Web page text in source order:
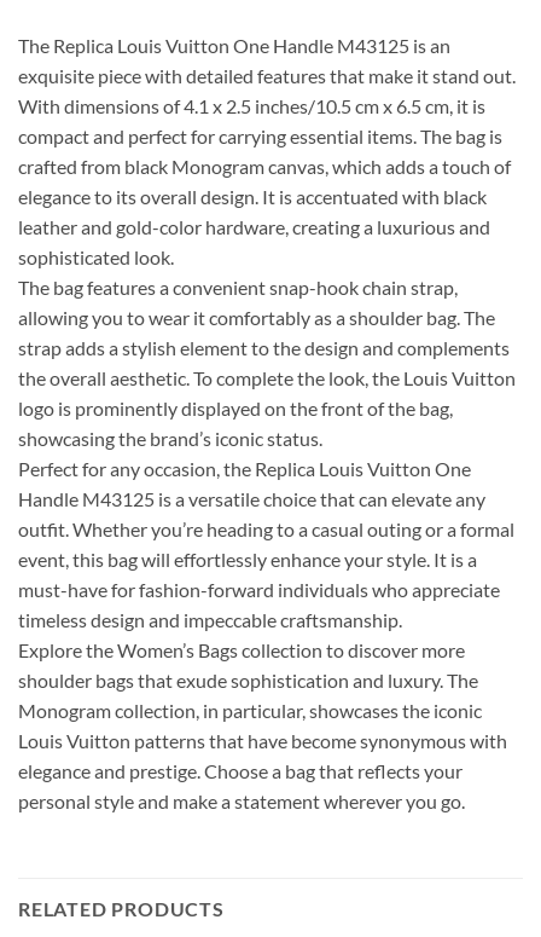
The Replica Louis Vuitton One Handle M43125 is an
exquisite piece with detailed features that make it stand out.
With dimensions of 4.1 x 2.5 inches/10.5 cm x 6.5 cm, it is
compact and perfect for carrying essential items. The bag is
crafted from black Monogram canvas, which adds a touch of
elegance to its overall design. It is accentuated with black
leather and gold-color hardware, creating a luxurious and
sophisticated look.
The bag features a convenient snap-hook chain strap,
allowing you to wear it comfortably as a shoulder bag. The
strap adds a stylish element to the design and complements
the overall aesthetic. To complete the look, the Louis Vuitton
logo is prominently displayed on the front of the bag,
showcasing the brand’s iconic status.
Perfect for any occasion, the Replica Louis Vuitton One
Handle M43125 is a versatile choice that can elevate any
outfit. Whether you’re heading to a casual outing or a formal
event, this bag will effortlessly enhance your style. It is a
must-have for fashion-forward individuals who appreciate
timeless design and impeccable craftsmanship.
Explore the Women’s Bags collection to discover more
shoulder bags that exude sophistication and luxury. The
Monogram collection, in particular, showcases the iconic
Louis Vuitton patterns that have become synonymous with
elegance and prestige. Choose a bag that reflects your
personal style and make a statement wherever you go.
RELATED PRODUCTS